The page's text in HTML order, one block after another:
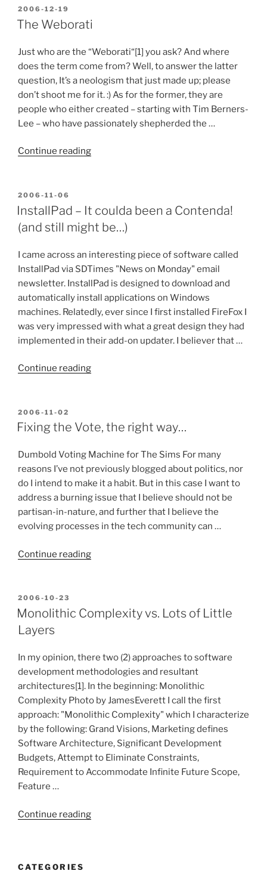
Templates”
POSTED
ON
2006-12-19
The Weborati
Just who are the “Weborati“[1] you ask? And where
does the term come from? Well, to answer the latter
question, It’s a neologism that just made up; please
don’t shoot me for it. :) As for the former, they are
people who either created – starting with Tim Berners-
Lee – who have passionately shepherded the …
Continue reading“The
POSTED
ON
2006-11-06
InstallPad – It coulda been a Contenda!
(and still might be…)
I came across an interesting piece of software called
InstallPad via SDTimes "News on Monday" email
newsletter. InstallPad is designed to download and
automatically install applications on Windows
machines. Relatedly, ever since I first installed FireFox I
was very impressed with what a great design they had
implemented in their add-on updater. I believer that …
Continue reading“InstallPad
been
Contenda!
(and
still
might
be…)”
POSTED
ON
2006-11-02
Fixing the Vote, the right way…
Dumbold Voting Machine for The Sims For many
reasons I’ve not previously blogged about politics, nor
do I intend to make it a habit. But in this case I want to
address a burning issue that I believe should not be
partisan-in-nature, and further that I believe the
evolving processes in the tech community can …
Continue reading“Fixing
right
POSTED
ON
2006-10-23
Monolithic Complexity vs. Lots of Little
Layers
In my opinion, there two (2) approaches to software
development methodologies and resultant
architectures[1]. In the beginning: Monolithic
Complexity Photo by JamesEverett I call the first
approach: "Monolithic Complexity" which I characterize
by the following: Grand Visions, Marketing defines
Software Architecture, Significant Development
Budgets, Attempt to Eliminate Constraints,
Requirement to Accommodate Infinite Future Scope,
Feature …
Continue reading“Monolithic
CATEGORIES